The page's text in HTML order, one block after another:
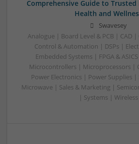
Comprehensive Guide to
Health and
Swavesey
Analogue | Board Level & PCB | CAD
Control & Automation | DSPs |
Embedded Systems | FPGA &
Microcontrollers | Microprocessors |
Power Electronics | Power Supplies |
Microwave | Sales & Marketing |
| Systems | Wireless